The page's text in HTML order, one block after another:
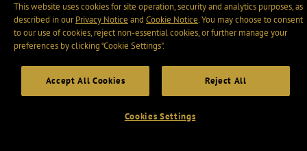
This website uses cookies for site operation, security and analytics purposes, as
described in ourPrivacy Notice and Cookie Notice. You may choose to consent
to our use of cookies, reject non-essential cookies, or further manage your
preferences by clicking “Cookie Settings".
Accept All Cookies Reject All
Cookies Settings